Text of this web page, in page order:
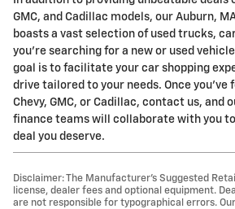
GMC, and Cadillac models, our Auburn,
boasts a vast selection of used trucks,
you're searching for a new or used
goal is to facilitate your car shopping
drive tailored to your needs. Once you've
Chevy, GMC, or Cadillac, contact us, and
finance teams will collaborate with you
deal you deserve.
Disclaimer: The Manufacturer’s Suggested
license, dealer fees and optional equipment.
are not responsible for typographical errors.